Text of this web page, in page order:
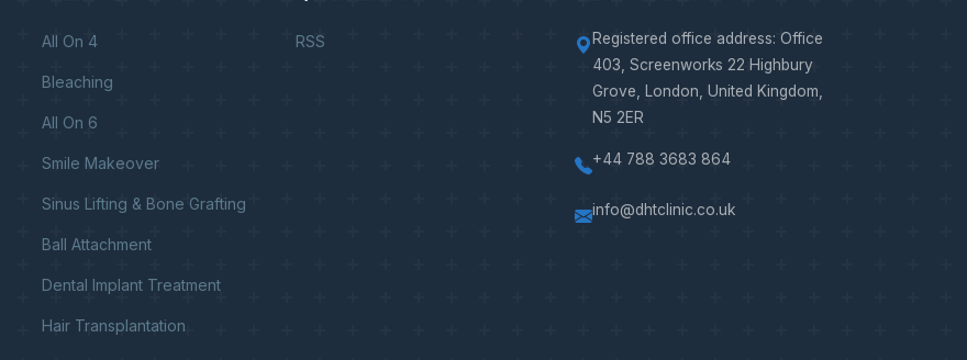
All On 4
Bleaching
All On 6
Smile Makeover
Sinus Lifting & Bone Grafting
Ball Attachment
Dental Implant Treatment
Hair Transplantation
RSS
Registered office address: Office
403, Screenworks 22 Highbury
Grove, London, United Kingdom,
N5 2ER
+44 788 3683 864
info@dhtclinic.co.uk